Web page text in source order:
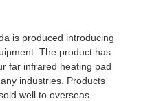
is produced introducing
The product has
far infrared heating pad
industries. Products
well to overseas